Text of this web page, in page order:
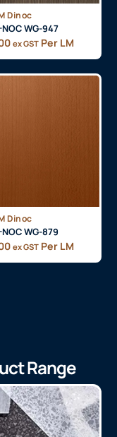
Dinoc
WG-947
ex GST Per LM
Dinoc
WG-879
ex GST Per LM
Range